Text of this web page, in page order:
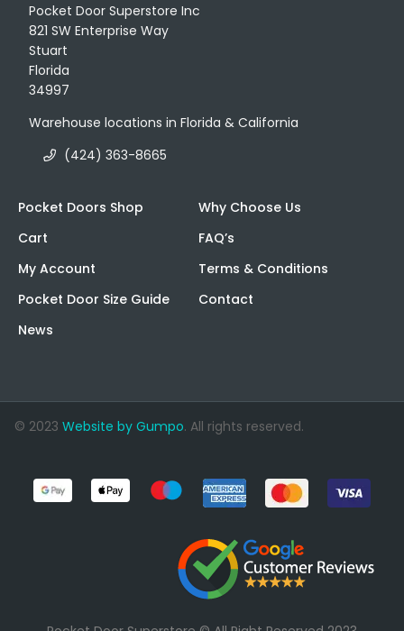
Pocket Door Superstore Inc
821 SW Enterprise Way
Stuart
Florida
34997
Warehouse locations in Florida & California
(424) 363-8665
Pocket Doors Shop
Cart
My Account
Pocket Door Size Guide
News
Why Choose Us
FAQ’s
Terms & Conditions
Contact
© 2023 Website by Gumpo. All rights reserved.